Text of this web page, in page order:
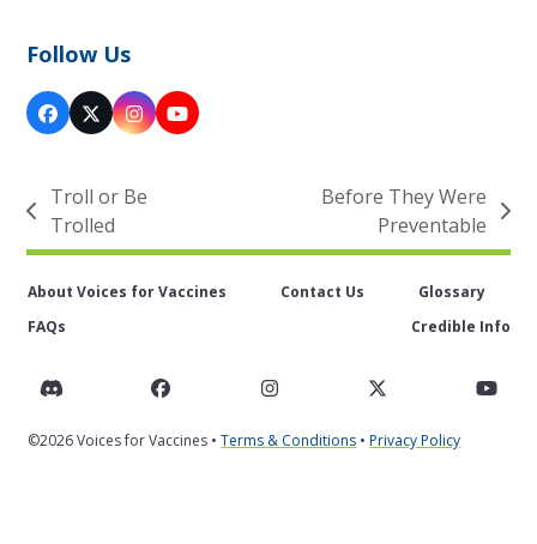
Follow Us
Facebook
X Instagram
YouTube
previous
post:
Troll or Be
Trolled
post:
Before They Were
Preventable
About Voices for Vaccines Contact Us
Glossary
FAQs
Credible Info
Discord FacebookInstagramTwitter
©2026 Voices for Vaccines •Terms & Conditions •Privacy Policy